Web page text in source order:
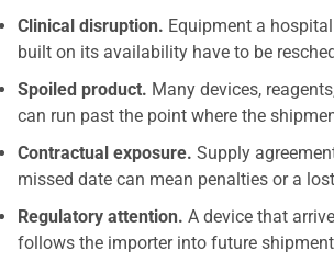
Clinical disruption. Equipment a
built on its availability have to be
Spoiled product. Many devices,
can run past the point where the
Contractual exposure. Supply
missed date can mean penalties or a
Regulatory attention. A device that
follows the importer into future